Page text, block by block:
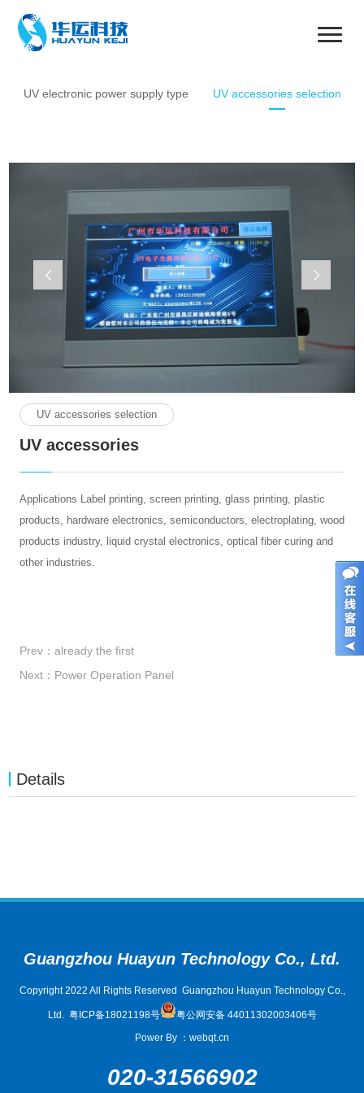
UV electronic power supply type UV accessories selection
UV accessories selection
UV accessories
Applications Label printing, screen printing, glass printing, plastic
products, hardware electronics, semiconductors, electroplating, wood
products industry, liquid crystal electronics, optical fiber curing and
other industries.
Prev： already the first
Next： Power Operation Panel
Details
Guangzhou Huayun Technology Co., Ltd.
Copyright 2022 All Rights Reserved Guangzhou Huayun Technology Co.,
Ltd. 粤ICP备18021198号
粤公网安备 44011302003406号
Power By ： webqt.cn
020-31566902